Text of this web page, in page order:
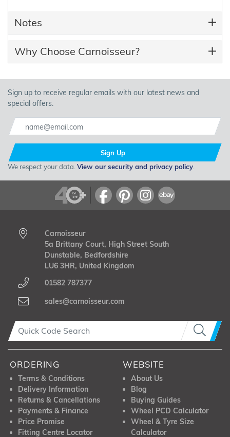
Notes
Why Choose Carnoisseur?
Sign up to receive regular emails with our latest news and
special offers.
Sign Up
We respect your data. View our security and privacy policy
Carnoisseur
5a Brittany Court, High Street South
Dunstable, Bedfordshire
LU6 3HR, United Kingdom
01582 787377
sales@carnoisseur.com
ORDERING
Terms & Conditions
Delivery Information
Returns & Cancellations
Payments & Finance
Price Promise
Fitting Centre Locator
WEBSITE
About Us
Blog
Buying Guides
Wheel PCD Calculator
Wheel & Tyre Size
Calculator